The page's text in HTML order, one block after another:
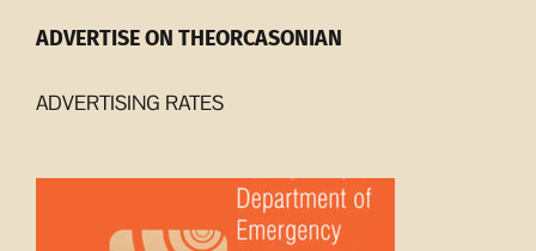
ADVERTISE ON THEORCASONIAN
ADVERTISING RATES